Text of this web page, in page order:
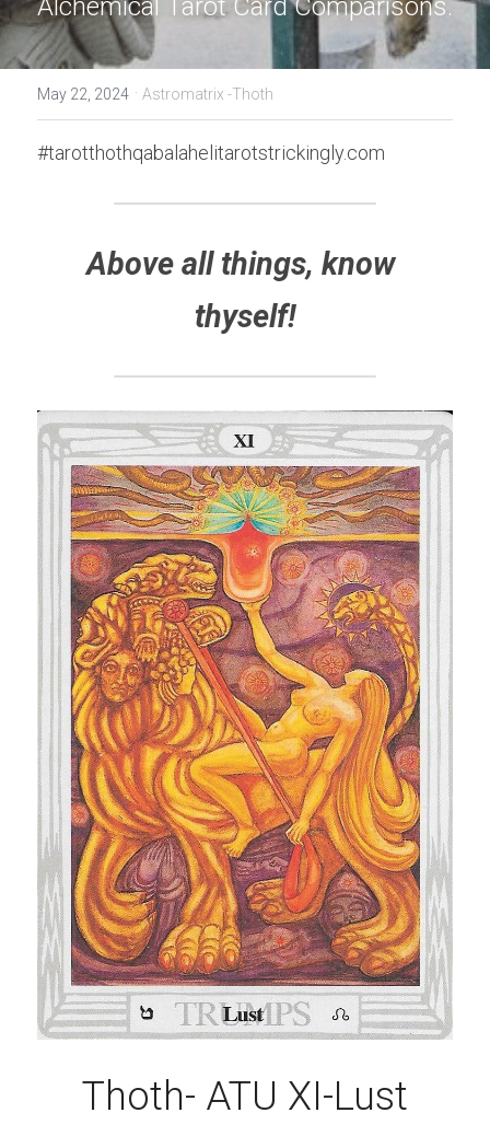
Alchemical Tarot Card Comparisons.
May 22, 2024 · Astromatrix -Thoth
#tarotthothqabalahelitarotstrickingly.com
Above all things, know
thyself!
Thoth- ATU XI-Lust